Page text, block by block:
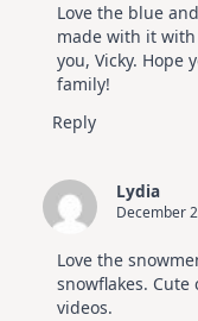
Love the blue
made with it
you, Vicky. Hope
family!
Reply
Lydia
December
Love the
snowflakes. Cute
videos.